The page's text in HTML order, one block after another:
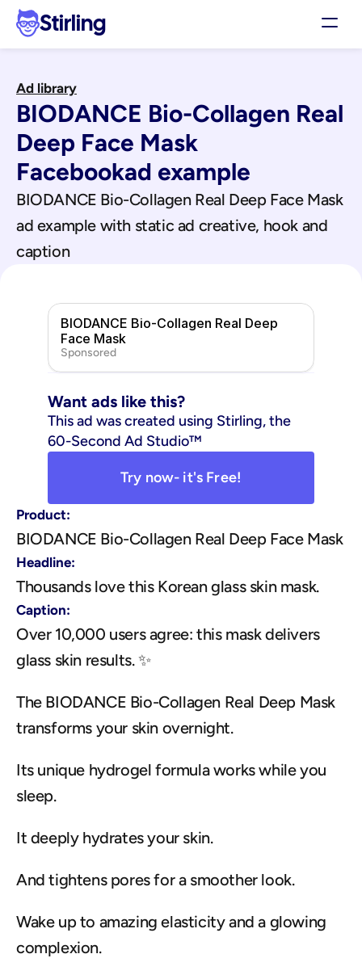
Stirling
Pricing
Support
Affiliates
Log in
Get my 3 free ads
Ad library
BIODANCE Bio-Collagen Real
Deep Face Mask
Facebookad example
BIODANCE Bio-Collagen Real Deep Face Mask
ad example with static ad creative, hook and
caption
BIODANCE Bio-Collagen Real Deep
Face Mask
Sponsored
Want ads like this?
This ad was created using Stirling, the
60-Second Ad Studio™
Try now- it's Free!
Product:
BIODANCE Bio-Collagen Real Deep Face Mask
Headline:
Thousands love this Korean glass skin mask.
Caption:
Over 10,000 users agree: this mask delivers
glass skin results. ✨
The BIODANCE Bio-Collagen Real Deep Mask
transforms your skin overnight.
Its unique hydrogel formula works while you
sleep.
It deeply hydrates your skin.
And tightens pores for a smoother look.
Wake up to amazing elasticity and a glowing
complexion.